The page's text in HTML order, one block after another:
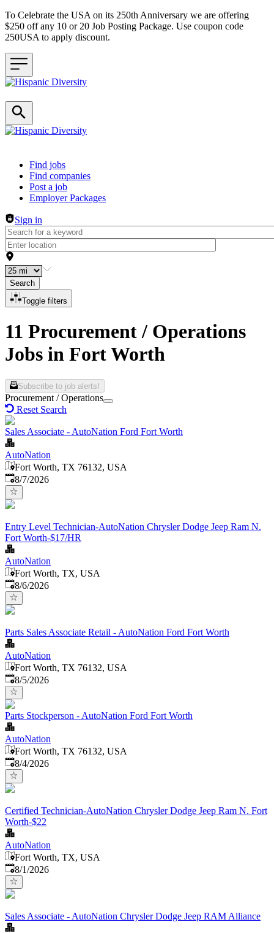
To Celebrate the USA on its 250th Anniversary we are offering
$250 off any 10 or 20 Job Posting Package. Use coupon code
250USA to apply discount.
Header navigation
Find jobs
Find companies
Post a job
Employer Packages
Sign in
Search
Toggle filters
11 Procurement / Operations
Jobs in Fort Worth
Subscribe to job alerts!
Procurement / Operations
Reset Search
Sales Associate - AutoNation Ford Fort Worth
AutoNation
Fort Worth, TX 76132, USA
Published
8/7/2026
Entry Level Technician-AutoNation Chrysler Dodge Jeep Ram N.
Fort Worth-$17/HR
AutoNation
Fort Worth, TX, USA
Published
8/6/2026
Parts Sales Associate Retail - AutoNation Ford Fort Worth
AutoNation
Fort Worth, TX 76132, USA
Published
8/5/2026
Parts Stockperson - AutoNation Ford Fort Worth
AutoNation
Fort Worth, TX 76132, USA
Published
8/4/2026
Certified Technician-AutoNation Chrysler Dodge Jeep Ram N. Fort
Worth-$22
AutoNation
Fort Worth, TX, USA
Published
8/1/2026
Sales Associate - AutoNation Chrysler Dodge Jeep RAM Alliance